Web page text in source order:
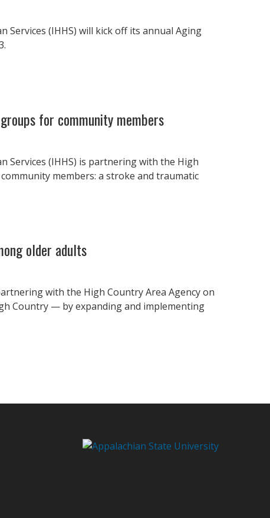
Services (IHHS) will kick off its annual Aging
for community members
Services (IHHS) is partnering with the High
members: a stroke and traumatic
older adults
with the High Country Area Agency on
Country — by expanding and implementing